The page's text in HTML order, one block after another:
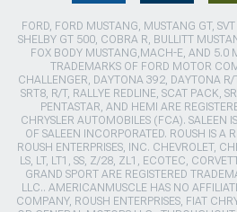
FORD, FORD MUSTANG, MUSTANG GT,
SHELBY GT 500, COBRA R, BULLITT
FOX BODY MUSTANG,MACH-E, AND 5.0
TRADEMARKS OF FORD MOTOR
CHALLENGER, DAYTONA 392, DAYTONA
SRT8, R/T, RALLYE REDLINE, SCAT PACK,
PENTASTAR, AND HEMI ARE
CHRYSLER AUTOMOBILES (FCA). SALEEN
OF SALEEN INCORPORATED. ROUSH IS A
ROUSH ENTERPRISES, INC. CHEVROLET,
LS, LT, LT1, SS, Z/28, ZL1, ECOTEC,
GRAND SPORT ARE REGISTERED
LLC.. AMERICANMUSCLE HAS NO
COMPANY, ROUSH ENTERPRISES, FIAT